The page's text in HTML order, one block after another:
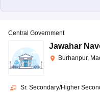
Central Government
Jawahar
Burhanpur,
Sr. Secondary/Higher